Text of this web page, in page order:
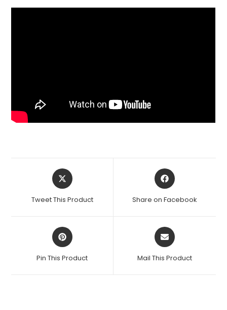
Opens
in
new
Tweet This Product
Opens
in
new
Share on Facebook
Opens
in
new
Pin This Product
Opens
in
new
Mail This Product